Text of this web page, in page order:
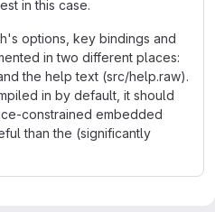
in this case.
options, key bindings and
in two different places:
the help text (src/help.raw).
in by default, it should
constrained embedded
than the (significantly